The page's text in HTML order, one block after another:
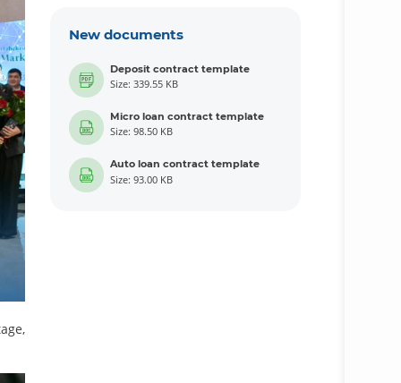
New documents
Deposit contract template
Size: 339.55 KB
Micro loan contract template
Size: 98.50 KB
Auto loan contract template
Size: 93.00 KB